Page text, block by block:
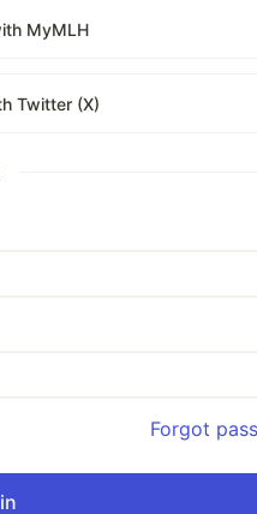
MyMLH
Twitter (X)
Forgot